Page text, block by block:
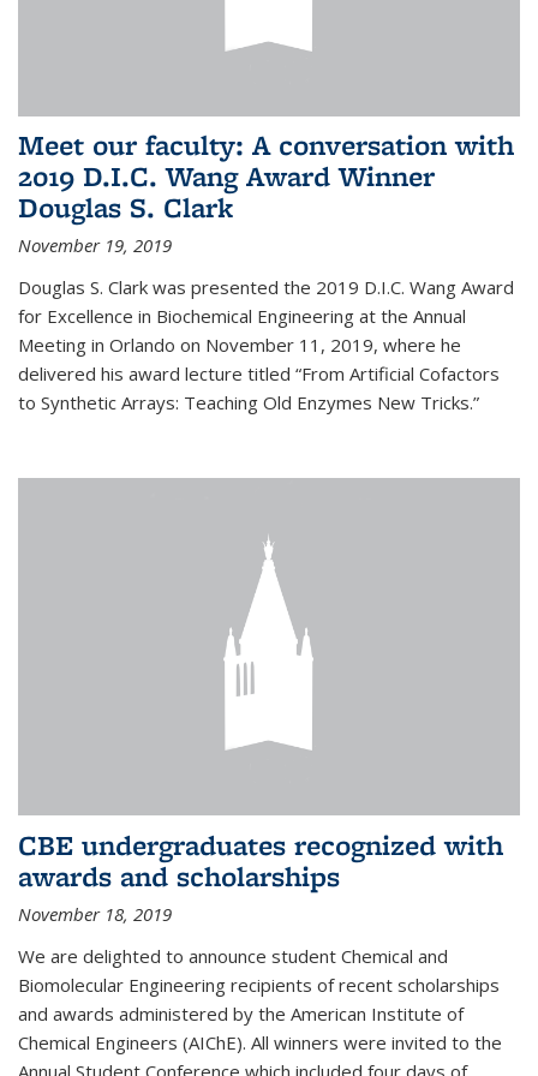
Meet our faculty: A conversation with
2019 D.I.C. Wang Award Winner
Douglas S. Clark
November 19, 2019
Douglas S. Clark was presented the 2019 D.I.C. Wang Award
for Excellence in Biochemical Engineering at the Annual
Meeting in Orlando on November 11, 2019, where he
delivered his award lecture titled “From Artificial Cofactors
to Synthetic Arrays: Teaching Old Enzymes New Tricks.”
CBE undergraduates recognized with
awards and scholarships
November 18, 2019
We are delighted to announce student Chemical and
Biomolecular Engineering recipients of recent scholarships
and awards administered by the American Institute of
Chemical Engineers (AIChE). All winners were invited to the
Annual Student Conference which included four days of